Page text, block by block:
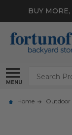
BUY
MENU
Search
Home